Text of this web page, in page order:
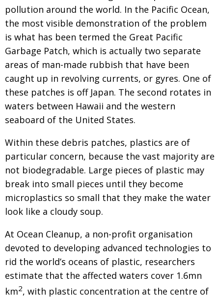
pollution around the world. In the Pacific Ocean,
the most visible demonstration of the problem
is what has been termed the Great Pacific
Garbage Patch, which is actually two separate
areas of man-made rubbish that have been
caught up in revolving currents, or gyres. One of
these patches is off Japan. The second rotates in
waters between Hawaii and the western
seaboard of the United States.
Within these debris patches, plastics are of
particular concern, because the vast majority are
not biodegradable. Large pieces of plastic may
break into small pieces until they become
microplastics so small that they make the water
look like a cloudy soup.
At Ocean Cleanup, a non-profit organisa­tion
devoted to developing advanced technologies to
rid the world’s oceans of plastic, researchers
estimate that the affected waters cover 1.6mn
km2, with plastic concentration at the centre of